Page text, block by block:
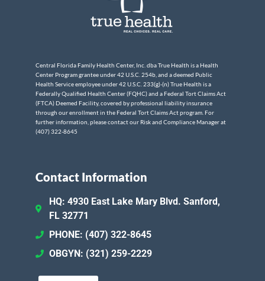
Central Florida Family Health Center, Inc. dba True Health is a Health
Center Program grantee under 42 U.S.C. 254b, and a deemed Public
Health Service employee under 42 U.S.C. 233(g)-(n) True Health is a
Federally Qualified Health Center (FQHC) and a Federal Tort Claims Act
(FTCA) Deemed Facility, covered by professional liability insurance
through our enrollment in the Federal Tort Claims Act program. For
further information, please contact our Risk and Compliance Manager at
(407) 322-8645
Contact Information
HQ: 4930 East Lake Mary Blvd. Sanford,
FL 32771
PHONE: (407) 322-8645
OBGYN: (321) 259-2229